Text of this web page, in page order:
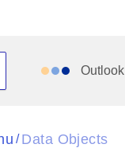
Outlook
/ Data Objects